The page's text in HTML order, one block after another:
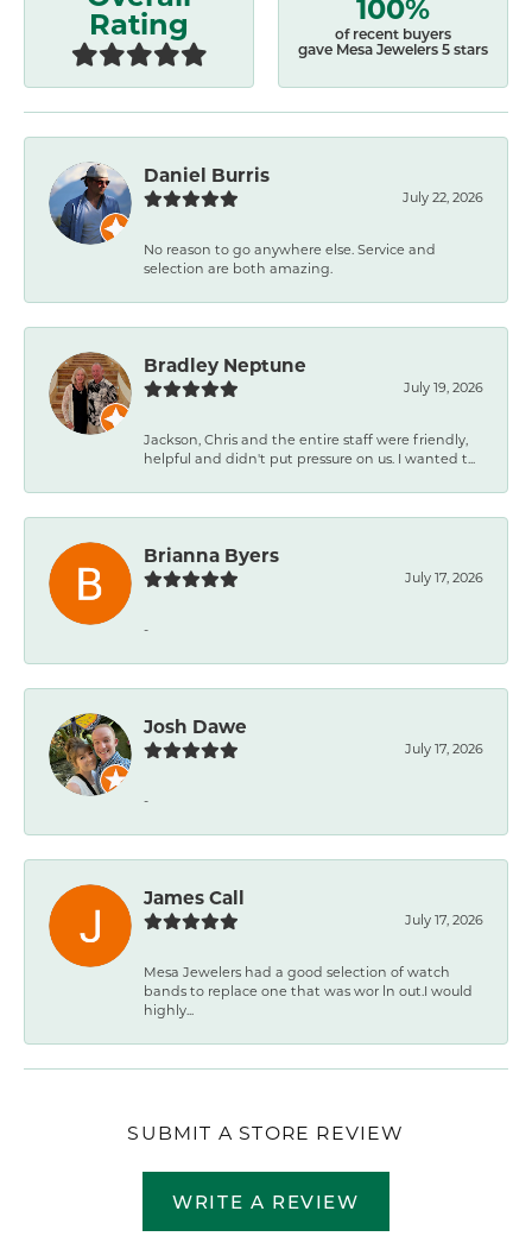
Rating
of recent buyers
gave Mesa Jewelers 5 stars
Daniel Burris
July 22, 2026
No reason to go anywhere else. Service and
selection are both amazing.
Bradley Neptune
July 19, 2026
Jackson, Chris and the entire staff were friendly,
helpful and didn't put pressure on us. I wanted t...
Brianna Byers
July 17, 2026
-
Josh Dawe
July 17, 2026
-
James Call
July 17, 2026
Mesa Jewelers had a good selection of watch
bands to replace one that was wor ln out.I would
highly...
SUBMIT A STORE REVIEW
WRITE A REVIEW